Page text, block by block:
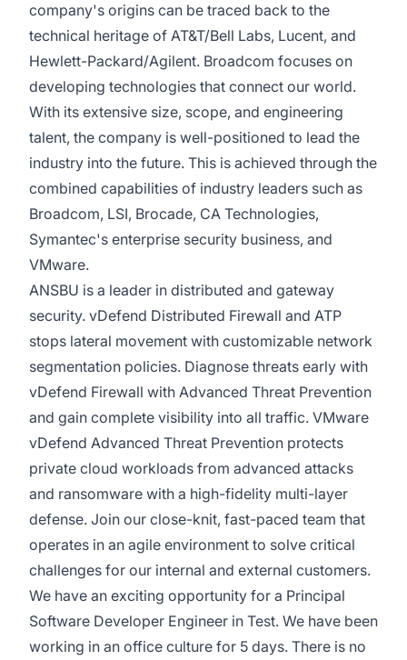
company's origins can be traced back to the
technical heritage of AT&T/Bell Labs, Lucent, and
Hewlett-Packard/Agilent. Broadcom focuses on
developing technologies that connect our world.
With its extensive size, scope, and engineering
talent, the company is well-positioned to lead the
industry into the future. This is achieved through the
combined capabilities of industry leaders such as
Broadcom, LSI, Brocade, CA Technologies,
Symantec's enterprise security business, and
VMware.
ANSBU is a leader in distributed and gateway
security. vDefend Distributed Firewall and ATP
stops lateral movement with customizable network
segmentation policies. Diagnose threats early with
vDefend Firewall with Advanced Threat Prevention
and gain complete visibility into all traffic. VMware
vDefend Advanced Threat Prevention protects
private cloud workloads from advanced attacks
and ransomware with a high-fidelity multi-layer
defense. Join our close-knit, fast-paced team that
operates in an agile environment to solve critical
challenges for our internal and external customers.
We have an exciting opportunity for a Principal
Software Developer Engineer in Test. We have been
working in an office culture for 5 days. There is no